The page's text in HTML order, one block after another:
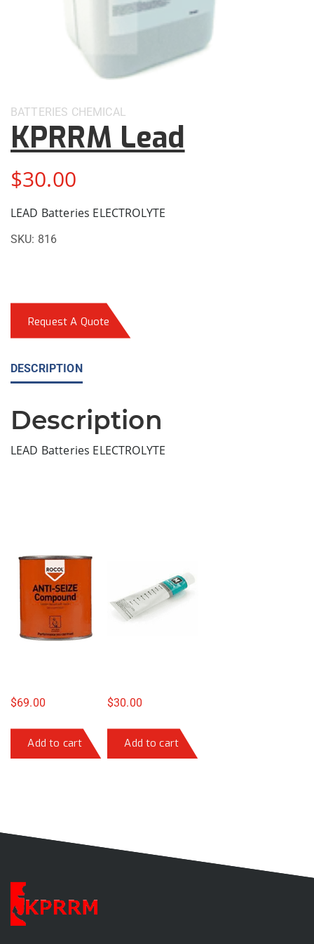
BATTERIES CHEMICAL
KPRRM Lead
$30.00
LEAD Batteries ELECTROLYTE
SKU: 816
Request A Quote
DESCRIPTION
Description
LEAD Batteries ELECTROLYTE
$69.00
Add to cart
$30.00
Add to cart